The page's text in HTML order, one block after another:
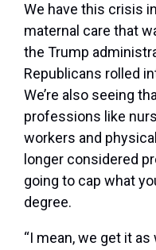
We have this crisis
maternal care that
the Trump
Republicans rolled
We’re also seeing
professions like
workers and
longer considered
going to cap what
degree.
“I mean, we get it